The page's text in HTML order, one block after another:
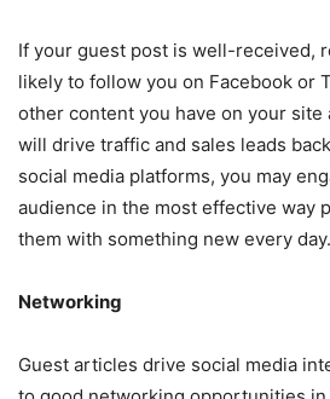
If your guest post is well-received,
likely to follow you on Facebook or
other content you have on your site
will drive traffic and sales leads
social media platforms, you may
audience in the most effective way
them with something new every day.
Networking
Guest articles drive social media